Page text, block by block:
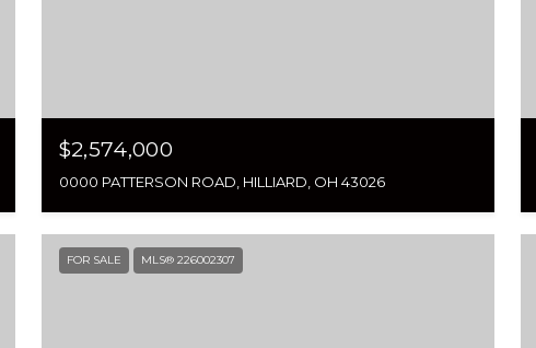
$2,574,000
0000 PATTERSON ROAD, HILLIARD, OH 43026
FOR SALE MLS® 226002307